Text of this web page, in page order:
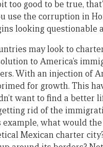
too good to be true,
use the corruption in
looking questionable
may look to
to America’s
With an injection of
for growth. This
want to find a better
rid of the
example, what would
Mexican charter